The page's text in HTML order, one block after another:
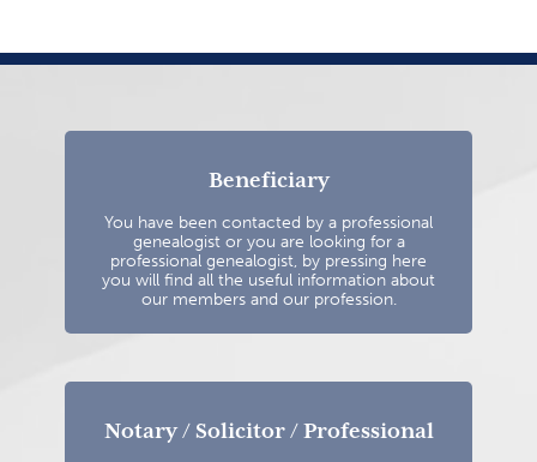
Beneficiary
You have been contacted by a professional
genealogist or you are looking for a
professional genealogist, by pressing here
you will find all the useful information about
our members and our profession.
Notary / Solicitor / Professional